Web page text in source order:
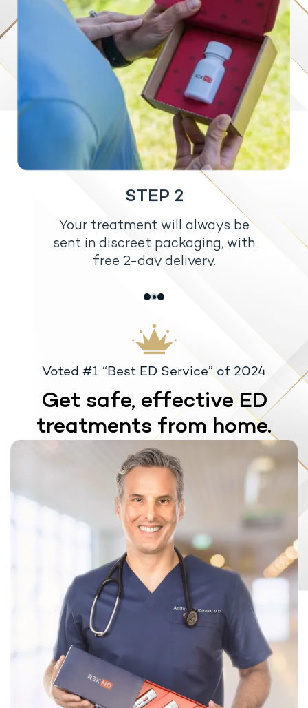
STEP 2
Your treatment will always be
sent in discreet packaging, with
free 2-day delivery.
Voted #1 “Best ED Service” of 2024
Get safe, effective ED
treatments from home.